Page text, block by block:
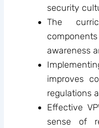
security
The
awareness
improves
regulations
Effective
sense of